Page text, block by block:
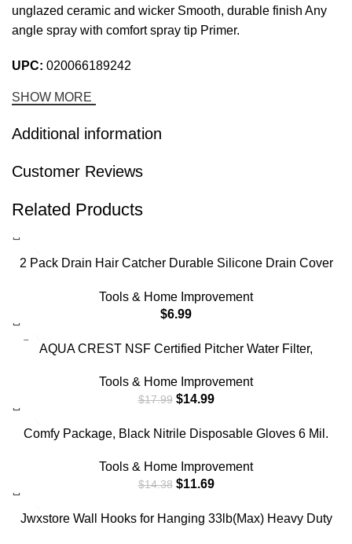
unglazed ceramic and wicker Smooth, durable finish Any
angle spray with comfort spray tip Primer.
UPC: 020066189242
SHOW MORE
Additional information
Customer Reviews
Related Products
2 Pack Drain Hair Catcher Durable Silicone Drain Cover
Bathroom Tub Pure White
Tools & Home Improvement
$6.99
AQUA CREST NSF Certified Pitcher Water Filter,
Brita® Classic OB03, Mavea® 107007, 35557, and More
(Pack of 3)
Tools & Home Improvement
$17.99 $14.99
-19%
Comfy Package, Black Nitrile Disposable Gloves 6 Mil.
Resistance, Textured Fingertips Gloves – Large [100
Count]
Tools & Home Improvement
$14.38 $11.69
-35%
Jwxstore Wall Hooks for Hanging 33lb(Max) Heavy Duty